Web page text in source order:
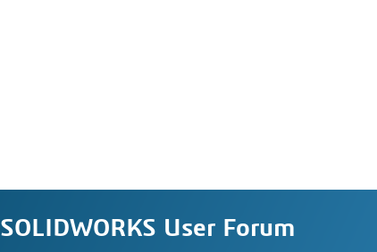
SOLIDWORKS User Forum